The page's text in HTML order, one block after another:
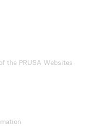
the PRUSA Websites